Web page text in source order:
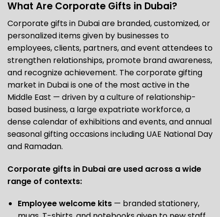
What Are Corporate Gifts in Dubai?
Corporate gifts in Dubai are branded, customized, or
personalized items given by businesses to
employees, clients, partners, and event attendees to
strengthen relationships, promote brand awareness,
and recognize achievement. The corporate gifting
market in Dubai is one of the most active in the
Middle East — driven by a culture of relationship-
based business, a large expatriate workforce, a
dense calendar of exhibitions and events, and annual
seasonal gifting occasions including UAE National Day
and Ramadan.
Corporate gifts in Dubai are used across a wide
range of contexts:
Employee welcome kits— branded stationery,